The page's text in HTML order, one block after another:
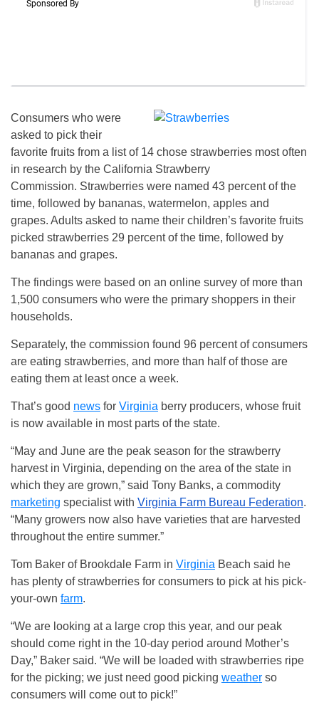
Consumers who were
asked to pick their
favorite fruits from a list of 14 chose strawberries most often
in research by the California Strawberry
Commission. Strawberries were named 43 percent of the
time, followed by bananas, watermelon, apples and
grapes. Adults asked to name their children’s favorite fruits
picked strawberries 29 percent of the time, followed by
bananas and grapes.
The findings were based on an online survey of more than
1,500 consumers who were the primary shoppers in their
households.
Separately, the commission found 96 percent of consumers
are eating strawberries, and more than half of those are
eating them at least once a week.
That’s good news for Virginia berry producers, whose fruit
is now available in most parts of the state.
“May and June are the peak season for the strawberry
harvest in Virginia, depending on the area of the state in
which they are grown,” said Tony Banks, a commodity
marketing specialist with Virginia Farm Bureau Federation.
“Many growers now also have varieties that are harvested
throughout the entire summer.”
Tom Baker of Brookdale Farm in Virginia Beach said he
has plenty of strawberries for consumers to pick at his pick-
your-own farm.
“We are looking at a large crop this year, and our peak
should come right in the 10-day period around Mother’s
Day,” Baker said. “We will be loaded with strawberries ripe
for the picking; we just need good picking weather so
consumers will come out to pick!”